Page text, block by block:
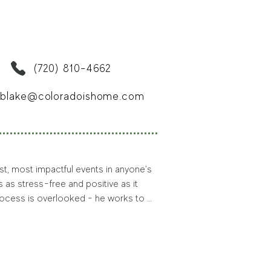
in the Denver area.
blake@coloradoishome.com
(720) 810-4662
most impactful events in anyone's
as stress-free and positive as it
is overlooked - he works to